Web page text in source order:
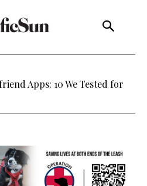
Apps: 10 We Tested for